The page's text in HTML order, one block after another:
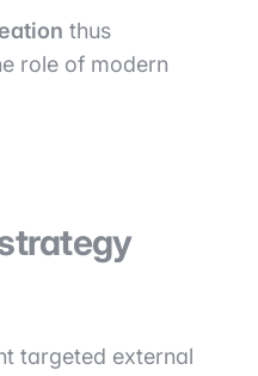
thus
role of modern
targeted external